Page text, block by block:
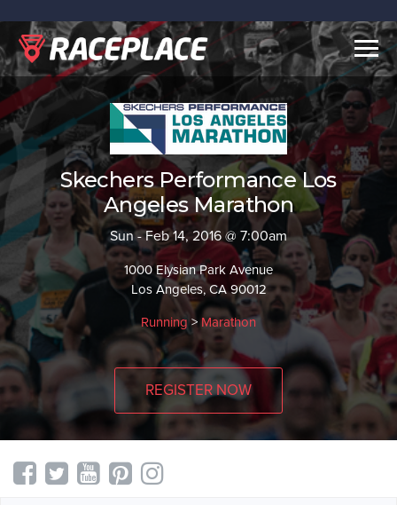
Skechers Performance Los
Angeles Marathon
Sun - Feb 14, 2016 @ 7:00am
1000 Elysian Park Avenue
Los Angeles, CA 90012
Running>Marathon
REGISTER NOW